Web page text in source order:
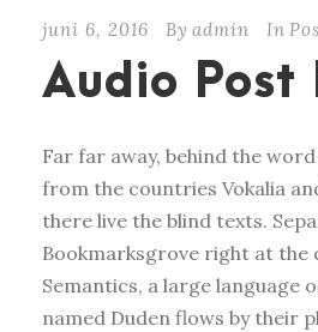
i
o
juni 6, 2016 By admin In
Audio Post
Far far away, behind the
from the countries Vokalia
there live the blind texts.
Bookmarksgrove right at the
Semantics, a large language
named Duden flows by their